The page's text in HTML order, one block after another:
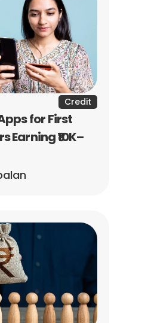
Credit
for First
Earning ₹10K–